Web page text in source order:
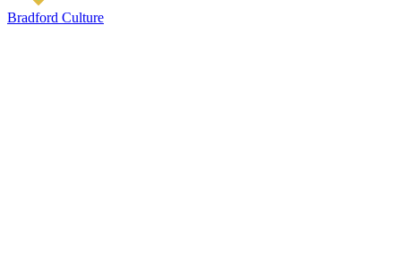
Bradford Culture